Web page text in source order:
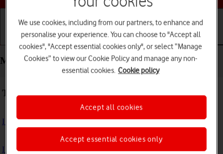
Getting started Basic use Calls and contacts
Messaging - Apple iPad (11th Generation)
Troubleshooting
I can't send and receive email messages
I can't send and receive iMessages
We use cookies, including from our partners, to enhance and
personalise your experience. You can choose to "Accept all
cookies", "Accept essential cookies only", or select “Manage
Cookies” to view our Cookie Policy and manage any non-
essential cookies. Cookie policy
Accept essential cookies only
Accept all cookies